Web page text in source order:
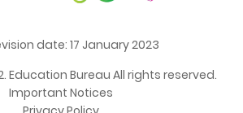
date: 17 January 2023
Education Bureau All rights reserved.
Important Notices